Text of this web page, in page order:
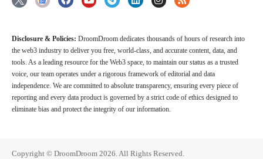
Disclosure & Policies: DroomDroom dedicates thousands of hours of research into
the web3 industry to deliver you free, world-class, and accurate content, data, and
tools. As a leading resource for the Web3 space, to maintain our status as a trusted
voice, our team operates under a rigorous framework of editorial and data
independence. We are committed to absolute transparency, ensuring every piece of
reporting and every data product is governed by a strict code of ethics designed to
eliminate bias and protect the integrity of our information.
Copyright © DroomDroom 2026. All Rights Reserved.